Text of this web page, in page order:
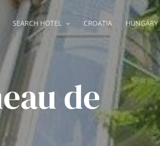
SEARCH HOTEL CROATIA HUNGARY
de